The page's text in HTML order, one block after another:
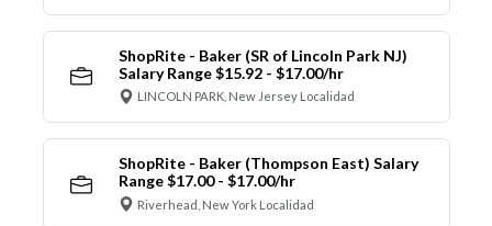
ShopRite - Baker (SR of Lincoln Park NJ)
Salary Range $15.92 - $17.00/hr
LINCOLN PARK, New Jersey Localidad
ShopRite - Baker (Thompson East) Salary
Range $17.00 - $17.00/hr
Riverhead, New York Localidad